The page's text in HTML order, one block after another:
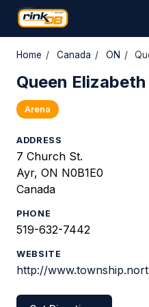
Home / Canada / ON /
Queen
Arena
ADDRESS
7 Church St.
Ayr, ON N0B1E0
Canada
PHONE
519-632-7442
WEBSITE
http://